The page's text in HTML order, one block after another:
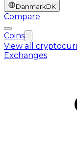
DanmarkDK
Compare
Coins
View all
Exchanges